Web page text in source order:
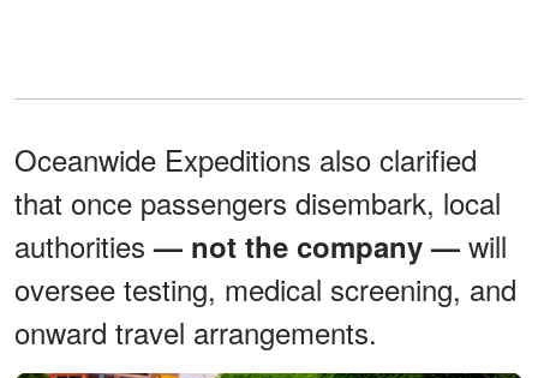
Oceanwide Expeditions also clarified
that once passengers disembark, local
authorities — not the company — will
oversee testing, medical screening, and
onward travel arrangements.